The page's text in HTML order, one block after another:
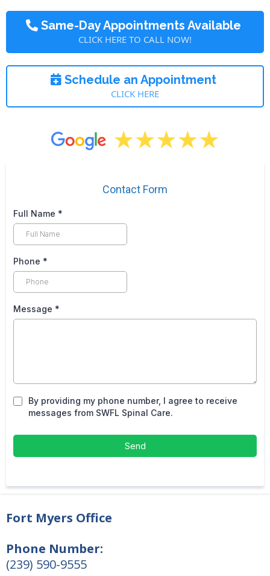
Same-Day Appointments Available
CLICK HERE TO CALL NOW!
Schedule an Appointment
CLICK HERE
Contact Form
Full Name *
Phone *
Message *
By providing my phone number, I agree to receive
messages from SWFL Spinal Care.
Send
Fort Myers Office
Phone Number:
(239) 590-9555